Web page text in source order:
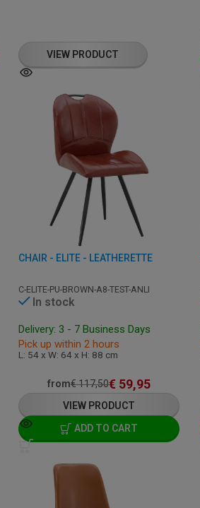
VIEW PRODUCT
CHAIR - ELITE - LEATHERETTE
C-ELITE-PU-BROWN-A8-TEST-ANLI
In stock
Delivery: 3 - 7 Business Days
Pick up within 2 hours
L: 54 x W: 64 x H: 88 cm
from€117,50€ 59,95
VIEW PRODUCT
ADD TO CART